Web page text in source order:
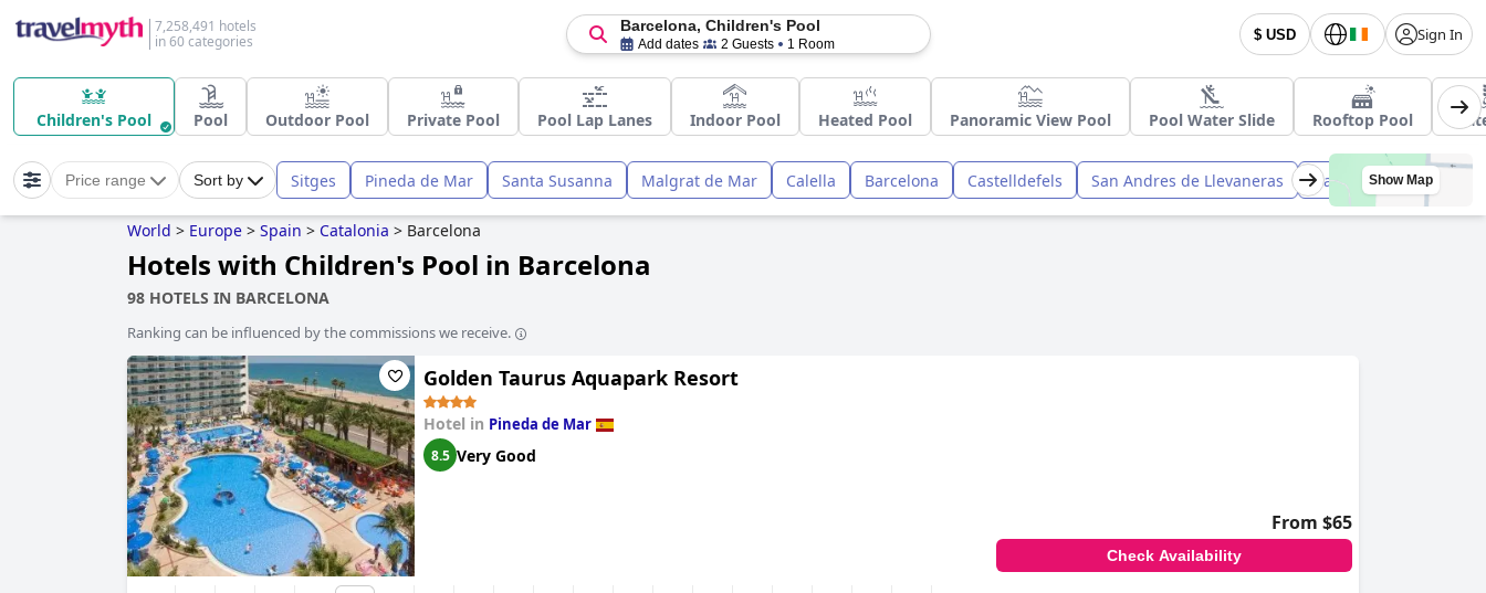
7,258,491 hotels
in 60 categories
$ USD Sign In
Barcelona, Children's Pool
Add dates 2 Guests 1 Room
Children's Pool Pool Outdoor Pool Private Pool Pool Lap Lanes Indoor Pool Heated Pool Panoramic View Pool Pool Water Slide Rooftop Pool
Price range Sort by Sitges Pineda de Mar Santa Susanna Malgrat de Mar Calella Barcelona Castelldefels San Andres de Llevaneras Gava Canet de Mar
Show Map
World > Europe > Spain > Catalonia > Barcelona
Hotels with Children's Pool in Barcelona
98 HOTELS IN BARCELONA
Ranking can be influenced by the commissions we receive.
Golden Taurus Aquapark Resort
Hotel in Pineda de Mar
8.5 Very Good
From $65
Check Availability